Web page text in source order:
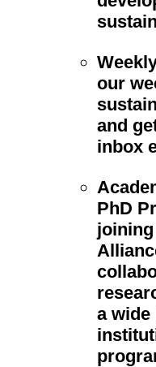
our
and
inbox
PhD
a wide